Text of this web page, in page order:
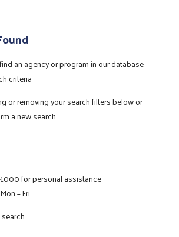
an agency or program in our database
criteria
or removing your search filters below or
a new search
for personal assistance
– Fri.